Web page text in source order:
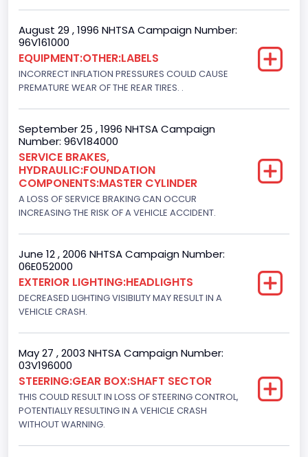
215
Other Engine Info
DI: Direct Injection
Yes
Engine Manufacturer
Navistar
Seat Belt Type
NCSA Body Type
Light Pickup
NCSA Make
NCSA Model
F-Series pickup
Bus Floor Configuration Type
Not Applicable
August 29 , 1996 NHTSA Campaign Number:
96V161000
EQUIPMENT:OTHER:LABELS
INCORRECT INFLATION PRESSURES COULD CAUSE
PREMATURE WEAR OF THE REAR TIRES. .
September 25 , 1996 NHTSA Campaign
Number: 96V184000
SERVICE BRAKES,
HYDRAULIC:FOUNDATION
COMPONENTS:MASTER CYLINDER
A LOSS OF SERVICE BRAKING CAN OCCUR
INCREASING THE RISK OF A VEHICLE ACCIDENT.
June 12 , 2006 NHTSA Campaign Number:
06E052000
EXTERIOR LIGHTING:HEADLIGHTS
DECREASED LIGHTING VISIBILITY MAY RESULT IN A
VEHICLE CRASH.
May 27 , 2003 NHTSA Campaign Number:
03V196000
STEERING:GEAR BOX:SHAFT SECTOR
THIS COULD RESULT IN LOSS OF STEERING CONTROL,
POTENTIALLY RESULTING IN A VEHICLE CRASH
WITHOUT WARNING.